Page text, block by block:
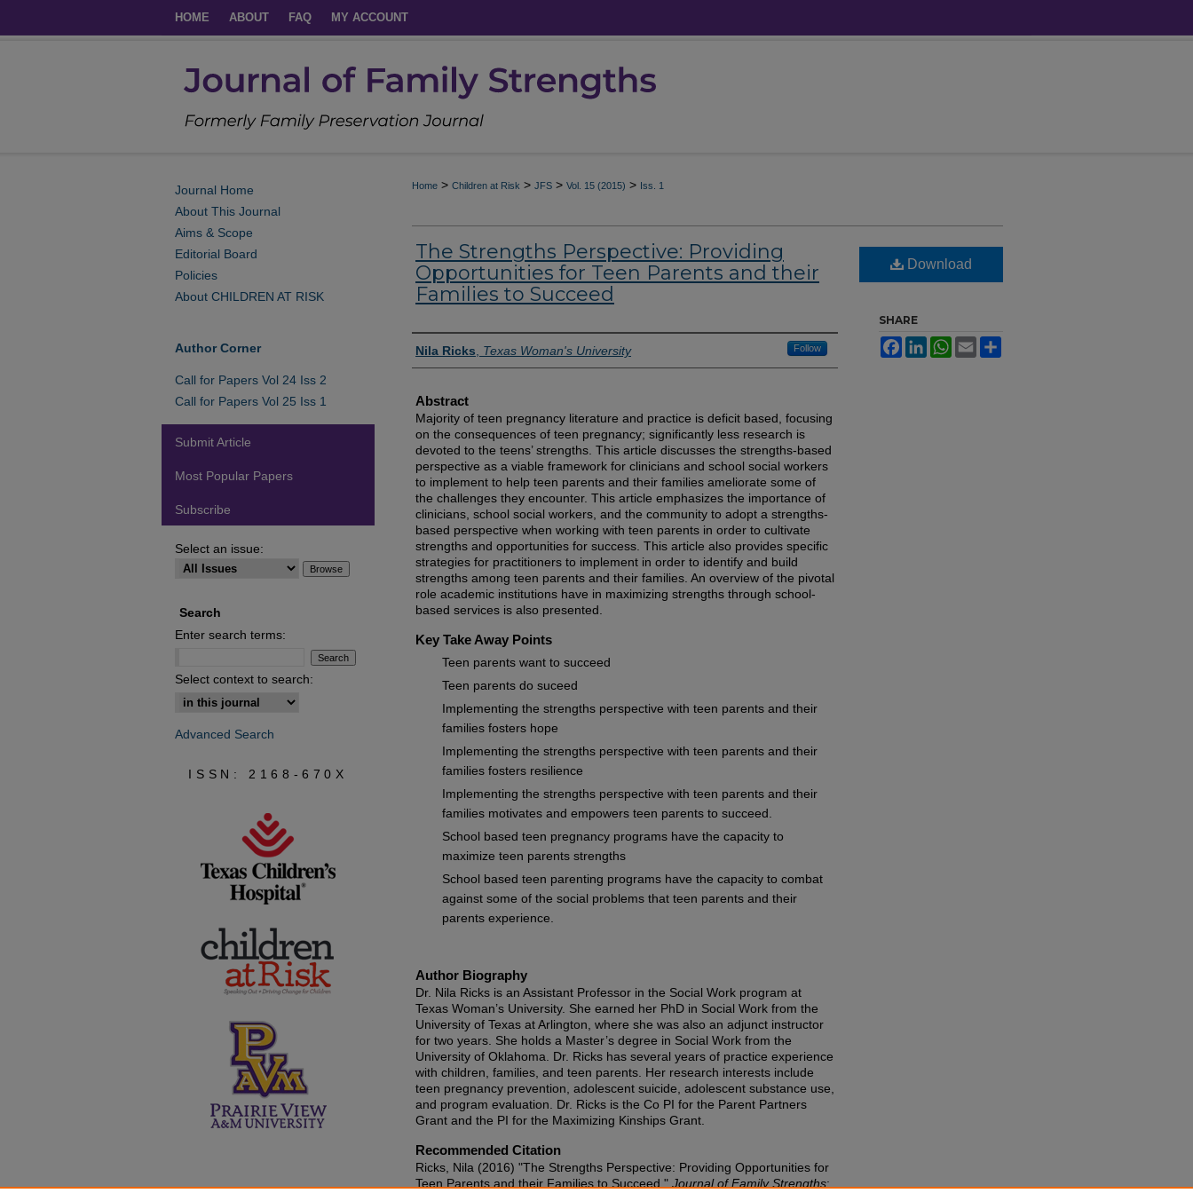
HOME ABOUT FAQ MY ACCOUNT
Home > Children at Risk > JFS > Vol. 15 (2015) > Iss. 1
The Strengths Perspective: Providing
Opportunities for Teen Parents and their
Families to Succeed
Authors
Nila Ricks Texas Woman's University Follow
Abstract
Majority of teen pregnancy literature and practice is deficit based, focusing
on the consequences of teen pregnancy; significantly less research is
devoted to the teens’ strengths. This article discusses the strengths-based
perspective as a viable framework for clinicians and school social workers
to implement to help teen parents and their families ameliorate some of
the challenges they encounter. This article emphasizes the importance of
clinicians, school social workers, and the community to adopt a strengths-
based perspective when working with teen parents in order to cultivate
strengths and opportunities for success. This article also provides specific
strategies for practitioners to implement in order to identify and build
strengths among teen parents and their families. An overview of the pivotal
role academic institutions have in maximizing strengths through school-
based services is also presented.
Key Take Away Points
Teen parents want to succeed
Teen parents do suceed
Implementing the strengths perspective with teen parents and their
families fosters hope
Implementing the strengths perspective with teen parents and their
families fosters resilience
Implementing the strengths perspective with teen parents and their
families motivates and empowers teen parents to succeed.
School based teen pregnancy programs have the capacity to
maximize teen parents strengths
School based teen parenting programs have the capacity to combat
against some of the social problems that teen parents and their
parents experience.
Author Biography
Dr. Nila Ricks is an Assistant Professor in the Social Work program at
Texas Woman’s University. She earned her PhD in Social Work from the
University of Texas at Arlington, where she was also an adjunct instructor
for two years. She holds a Master’s degree in Social Work from the
University of Oklahoma. Dr. Ricks has several years of practice experience
with children, families, and teen parents. Her research interests include
teen pregnancy prevention, adolescent suicide, adolescent substance use,
and program evaluation. Dr. Ricks is the Co PI for the Parent Partners
Grant and the PI for the Maximizing Kinships Grant.
Recommended Citation
Ricks, Nila (2016) "The Strengths Perspective: Providing Opportunities for
Teen Parents and their Families to Succeed," Journal of Family Strengths:
Download
SHARE
FacebookLinkedInWhatsApp
Email
Journal Home
About This Journal
Aims & Scope
Editorial Board
Policies
About CHILDREN AT RISK
Author Corner
Call for Papers Vol 24 Iss 2
Call for Papers Vol 25 Iss 1
Submit Article
Most Popular Papers
Subscribe
Select an issue:
Search
Enter search terms:
Select context to search:
Advanced Search
ISSN: 2168-670X